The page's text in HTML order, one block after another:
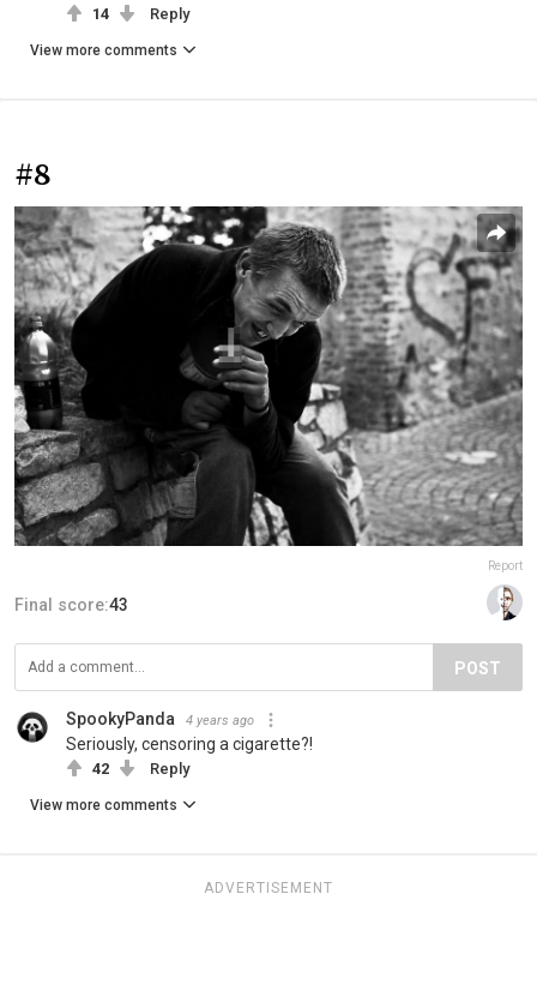
14 Reply
View more comments
#8
Report
Final score:43
POST
SpookyPanda 4 years ago
Seriously, censoring a cigarette?!
42 Reply
View more comments
ADVERTISEMENT